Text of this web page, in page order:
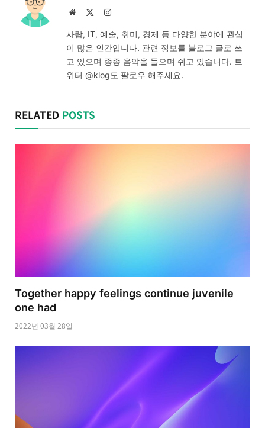
Website Instagram
사람, IT, 예술, 취미, 경제 등 다양한 분야에 관심
이 많은 인간입니다. 관련 정보를 블로그 글로 쓰
고 있으며 종종 음악을 들으며 쉬고 있습니다. 트
위터 @klog도 팔로우 해주세요.
RELATED POSTS
Together happy feelings continue juvenile
one had
2022년 03월 28일